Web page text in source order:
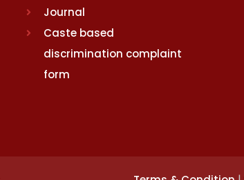
Journal
Caste based
discrimination complaint
form